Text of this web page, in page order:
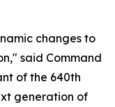
changes to
said Command
of the 640th
generation of